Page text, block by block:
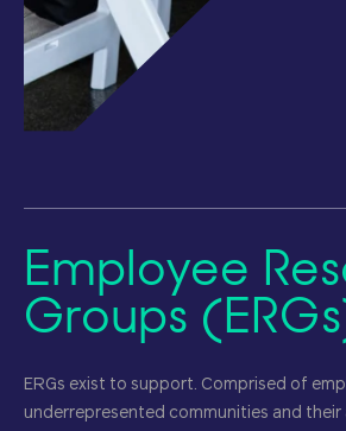
Employee
Groups
ERGs exist to support. Comprised of
underrepresented communities and their